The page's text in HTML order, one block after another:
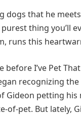
dogs that he
purest thing you’ll
runs this
I’ve Pet
recognizing
Gideon petting
of-pet. But lately,